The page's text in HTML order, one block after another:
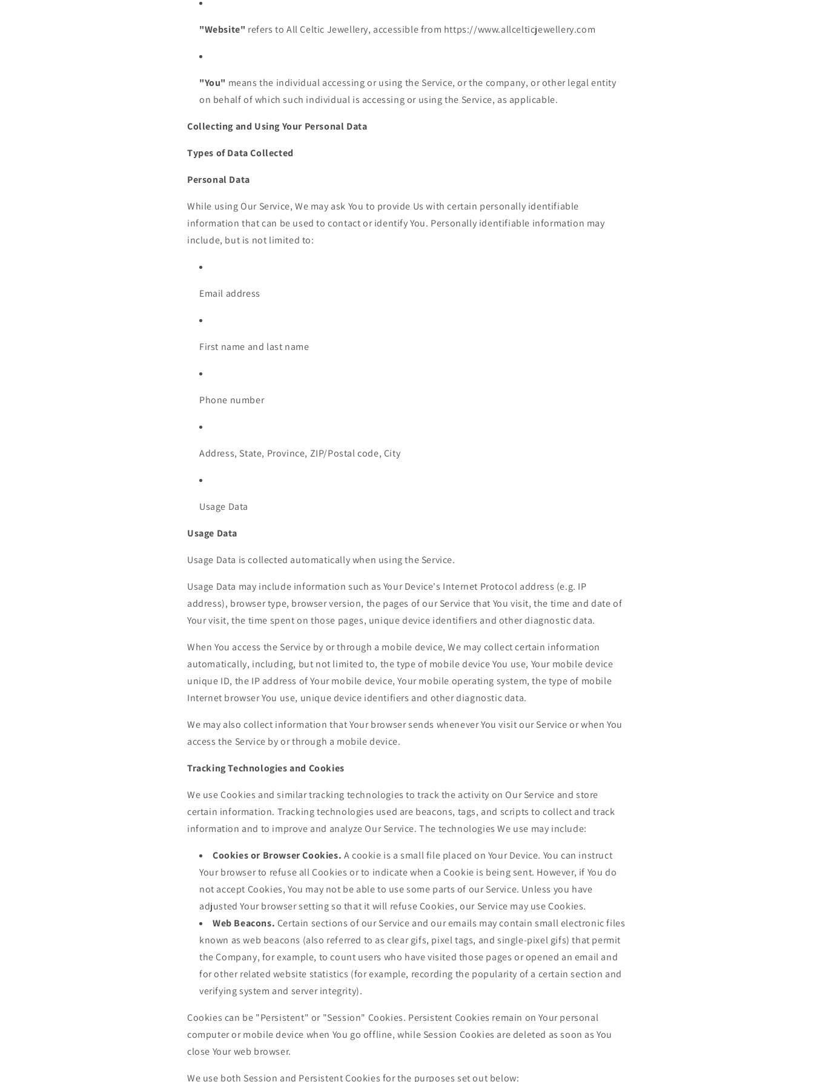
"Website" refers to All Celtic Jewellery, accessible from https://www.allcelticjewellery.com
"You" means the individual accessing or using the Service, or the company, or other legal entity
on behalf of which such individual is accessing or using the Service, as applicable.
Collecting and Using Your Personal Data
Types of Data Collected
Personal Data
While using Our Service, We may ask You to provide Us with certain personally identifiable
information that can be used to contact or identify You. Personally identifiable information may
include, but is not limited to:
Email address
First name and last name
Phone number
Address, State, Province, ZIP/Postal code, City
Usage Data
Usage Data
Usage Data is collected automatically when using the Service.
Usage Data may include information such as Your Device's Internet Protocol address (e.g. IP
address), browser type, browser version, the pages of our Service that You visit, the time and date of
Your visit, the time spent on those pages, unique device identifiers and other diagnostic data.
When You access the Service by or through a mobile device, We may collect certain information
automatically, including, but not limited to, the type of mobile device You use, Your mobile device
unique ID, the IP address of Your mobile device, Your mobile operating system, the type of mobile
Internet browser You use, unique device identifiers and other diagnostic data.
We may also collect information that Your browser sends whenever You visit our Service or when You
access the Service by or through a mobile device.
Tracking Technologies and Cookies
We use Cookies and similar tracking technologies to track the activity on Our Service and store
certain information. Tracking technologies used are beacons, tags, and scripts to collect and track
information and to improve and analyze Our Service. The technologies We use may include:
Cookies or Browser Cookies. A cookie is a small file placed on Your Device. You can instruct
Your browser to refuse all Cookies or to indicate when a Cookie is being sent. However, if You do
not accept Cookies, You may not be able to use some parts of our Service. Unless you have
adjusted Your browser setting so that it will refuse Cookies, our Service may use Cookies.
Web Beacons. Certain sections of our Service and our emails may contain small electronic files
known as web beacons (also referred to as clear gifs, pixel tags, and single-pixel gifs) that permit
the Company, for example, to count users who have visited those pages or opened an email and
for other related website statistics (for example, recording the popularity of a certain section and
verifying system and server integrity).
Cookies can be "Persistent" or "Session" Cookies. Persistent Cookies remain on Your personal
computer or mobile device when You go offline, while Session Cookies are deleted as soon as You
close Your web browser.
We use both Session and Persistent Cookies for the purposes set out below: